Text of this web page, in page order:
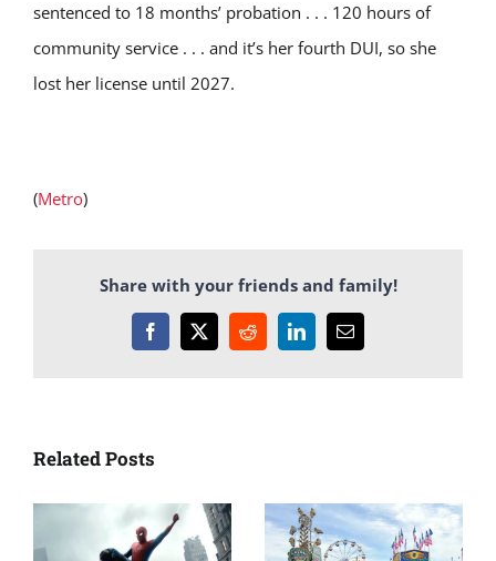
sentenced to 18 months’ probation . . . 120 hours of
community service . . . and it’s her fourth DUI, so she
lost her license until 2027.
(Metro)
Share with your friends and family!
Facebook
X RedditLinkedInEmail
Related Posts